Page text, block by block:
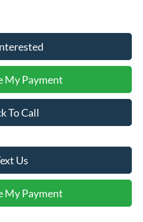
My Payment
To Call
Us
My Payment